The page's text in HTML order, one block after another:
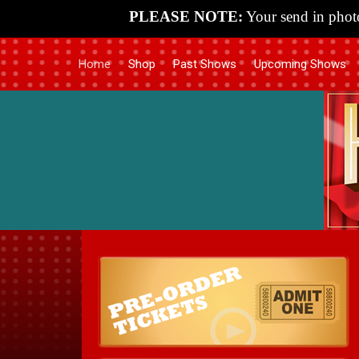
PLEASE NOTE: Your send in
Home Shop Past Shows Upcoming Shows